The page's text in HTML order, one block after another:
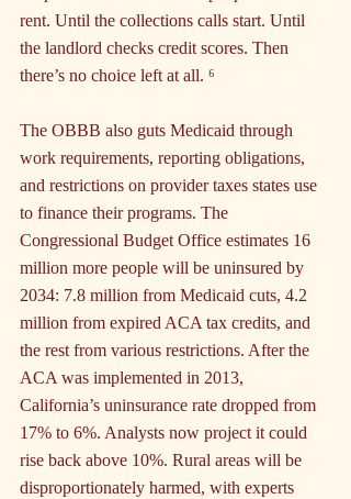
rent. Until the collections calls start. Until
the landlord checks credit scores. Then
there’s no choice left at all. ⁶
The OBBB also guts Medicaid through
work requirements, reporting obligations,
and restrictions on provider taxes states use
to finance their programs. The
Congressional Budget Office estimates 16
million more people will be uninsured by
2034: 7.8 million from Medicaid cuts, 4.2
million from expired ACA tax credits, and
the rest from various restrictions. After the
ACA was implemented in 2013,
California’s uninsurance rate dropped from
17% to 6%. Analysts now project it could
rise back above 10%. Rural areas will be
disproportionately harmed, with experts